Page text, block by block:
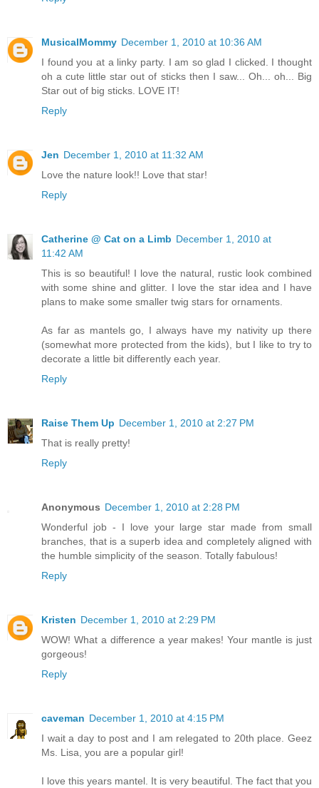
MusicalMommy December 1, 2010 at 10:36 AM
I found you at a linky party. I am so glad I clicked. I thought
oh a cute little star out of sticks then I saw... Oh... oh... Big
Star out of big sticks. LOVE IT!
Reply
Jen December 1, 2010 at 11:32 AM
Love the nature look!! Love that star!
Reply
Catherine @ Cat on a Limb December 1, 2010 at
11:42 AM
This is so beautiful! I love the natural, rustic look combined
with some shine and glitter. I love the star idea and I have
plans to make some smaller twig stars for ornaments.
As far as mantels go, I always have my nativity up there
(somewhat more protected from the kids), but I like to try to
decorate a little bit differently each year.
Reply
Raise Them Up December 1, 2010 at 2:27 PM
That is really pretty!
Reply
Anonymous December 1, 2010 at 2:28 PM
Wonderful job - I love your large star made from small
branches, that is a superb idea and completely aligned with
the humble simplicity of the season. Totally fabulous!
Reply
Kristen December 1, 2010 at 2:29 PM
WOW! What a difference a year makes! Your mantle is just
gorgeous!
Reply
caveman December 1, 2010 at 4:15 PM
I wait a day to post and I am relegated to 20th place. Geez
Ms. Lisa, you are a popular girl!
I love this years mantel. It is very beautiful. The fact that you